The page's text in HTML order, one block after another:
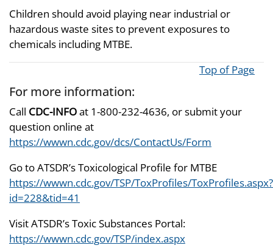
Children should avoid playing near industrial or
hazardous waste sites to prevent exposures to
chemicals including MTBE.
Top of Page
For more information:
Call CDC-INFOat 1-800-232-4636, or submit your
question online at
https://wwwn.cdc.gov/dcs/ContactUs/Form
Go to ATSDR’s Toxicological Profile for MTBE
https://wwwn.cdc.gov/TSP/ToxProfiles/ToxProfiles.aspx?
id=228&tid=41
Visit ATSDR’s Toxic Substances Portal:
https://wwwn.cdc.gov/TSP/index.aspx